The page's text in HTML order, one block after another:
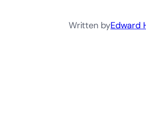
Written byEdward